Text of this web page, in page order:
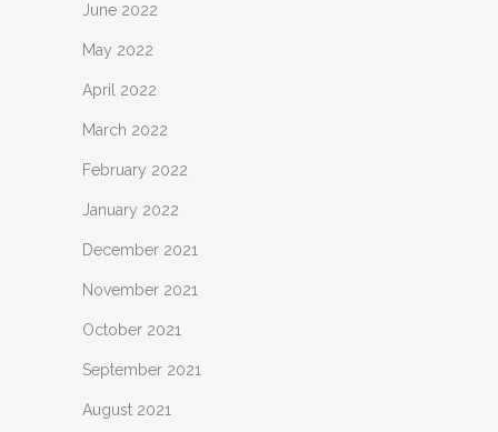
June 2022
May 2022
April 2022
March 2022
February 2022
January 2022
December 2021
November 2021
October 2021
September 2021
August 2021